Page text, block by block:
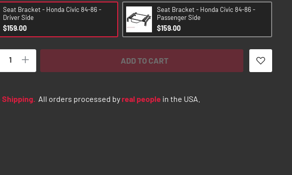
Seat Bracket - Honda Civic 84-86 -
Driver Side
$159.00
Seat Bracket - Honda Civic 84-86 -
Passenger Side
$159.00
ADD TO CART
Shipping. All orders processed byreal people in the USA.